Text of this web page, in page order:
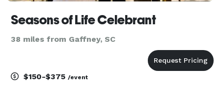
Seasons of Life Celebrant
38 miles from Gaffney, SC
$150-$375 /event